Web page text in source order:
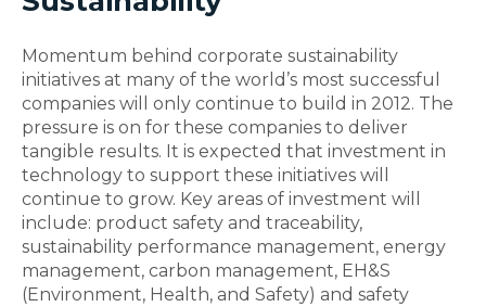
Momentum behind corporate sustainability
initiatives at many of the world’s most successful
companies will only continue to build in 2012. The
pressure is on for these companies to deliver
tangible results. It is expected that investment in
technology to support these initiatives will
continue to grow. Key areas of investment will
include: product safety and traceability,
sustainability performance management, energy
management, carbon management, EH&S
(Environment, Health, and Safety) and safety